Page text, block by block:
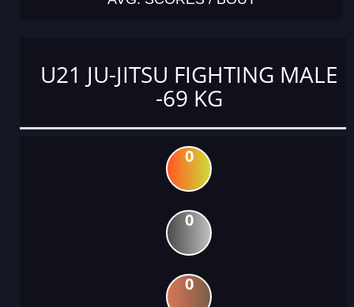
U21 JU-JITSU FIGHTING MALE
-69 KG
0
0
0